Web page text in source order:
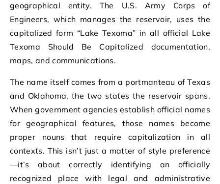
geographical entity. The U.S. Army Corps of
Engineers, which manages the reservoir, uses the
capitalized form “Lake Texoma” in all official Lake
Texoma Should Be Capitalized documentation,
maps, and communications.
The name itself comes from a portmanteau of Texas
and Oklahoma, the two states the reservoir spans.
When government agencies establish official names
for geographical features, those names become
proper nouns that require capitalization in all
contexts. This isn’t just a matter of style preference
—it’s about correctly identifying an officially
recognized place with legal and administrative